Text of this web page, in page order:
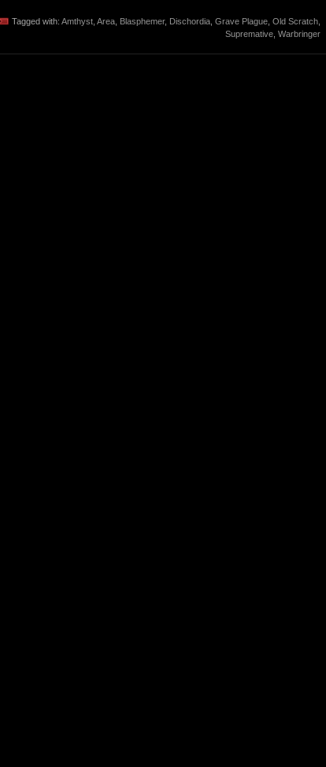
Tagged with: Amthyst Area Blasphemer, Dischordia Grave Plague Old Scratch
Supremative Warbringer